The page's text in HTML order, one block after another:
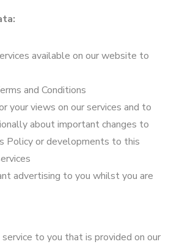
available on our website to
and Conditions
your views on our services and to
about important changes to
Policy or developments to this
advertising to you whilst you are
to you that is provided on our